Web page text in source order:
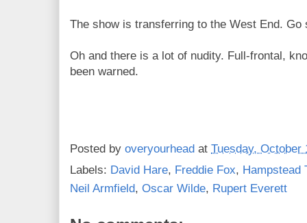
The show is transferring to the West End. Go
Oh and there is a lot of nudity. Full-frontal,
been warned.
Posted by overyourhead at Tuesday, October
Labels: David Hare, Freddie Fox, Hampstead
Neil Armfield, Oscar Wilde, Rupert Everett